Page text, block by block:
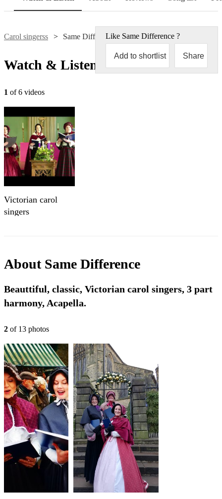
Carol singerss Same Difference
Like Same Difference ?
Add to shortlist Share
Watch & Listen
1 of 6 videos
Victorian carol
singers
About Same Difference
Beauttiful, classic, Victorian carol singers, 3 part
harmony, Acapella.
2 of 13 photos